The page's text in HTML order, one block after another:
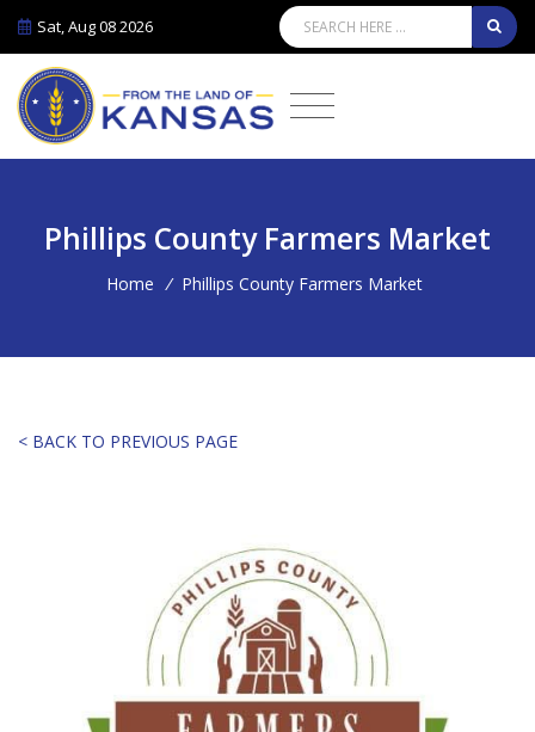
Sat, Aug 08 2026
Phillips County Farmers Market
Home / Phillips County Farmers Market
< BACK TO PREVIOUS PAGE